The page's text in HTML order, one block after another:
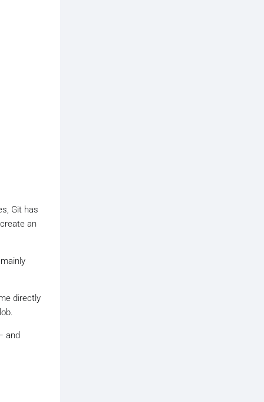
Git has
an
directly
and